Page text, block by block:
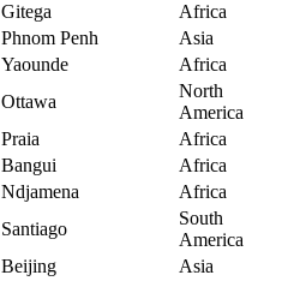
Gitega
Africa
Phnom Penh
Asia
Yaounde
Africa
Ottawa
North
America
Praia
Africa
Bangui
Africa
Ndjamena
Africa
Santiago
South
America
Beijing
Asia